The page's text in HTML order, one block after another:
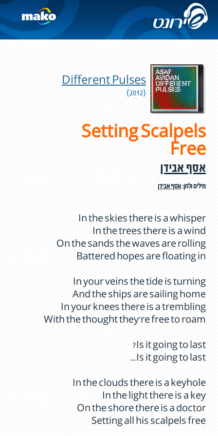
Different Pulses
(2012)
Setting Scalpels
Free
אסף אבידן
מילים ולחן:אסף אבידן
In the skies there is a whisper
In the trees there is a wind
On the sands the waves are rolling
Battered hopes are floating in
In your veins the tide is turning
And the ships are sailing home
In your knees there is a trembling
With the thought they're free to roam
Is it going to last?
Is it going to last...
In the clouds there is a keyhole
In the light there is a key
On the shore there is a doctor
Setting all his scalpels free